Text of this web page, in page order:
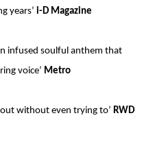
years’ i-D Magazine
infused soulful anthem that
voice’ Metro
out without even trying to’RWD